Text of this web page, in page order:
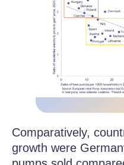
Comparatively,
growth were